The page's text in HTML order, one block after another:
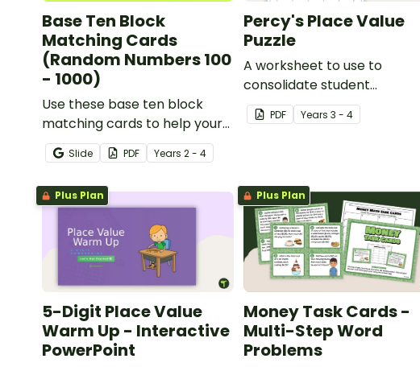
Base Ten Block
Matching Cards
(Random Numbers 100
- 1000)
Use these base ten block
matching cards to help your
students practise number
recognition and place value
skills for numbers up to 1000.
Slide PDF Years 2 - 4
Percy's Place Value
Puzzle
A worksheet to use to
consolidate student
understanding of place value
to the thousands.
PDF Years3 - 4
Plus Plan
5-Digit Place Value
Warm Up - Interactive
PowerPoint
Plus Plan
Money Task Cards -
Multi-Step Word
Problems